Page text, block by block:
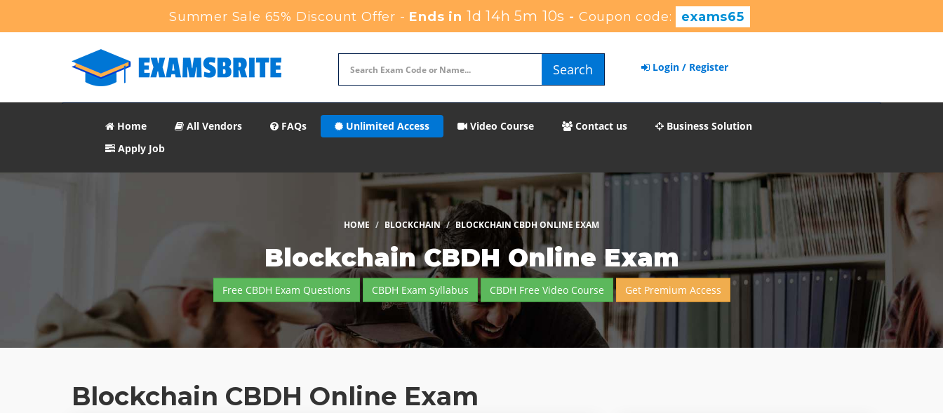
Summer Sale 65% Discount Offer - Ends in1d 14h 5m 9s- Coupon code: exams65
Search Login / Register
Home All Vendors FAQs Unlimited Access Video Course Contact us
Business Solution
Apply Job
HOME BLOCKCHAIN BLOCKCHAIN CBDH ONLINE EXAM
Blockchain CBDH Online Exam
Free CBDH Exam Questions CBDH Exam Syllabus CBDH Free Video Course Get Premium Access
Blockchain CBDH Online Exam